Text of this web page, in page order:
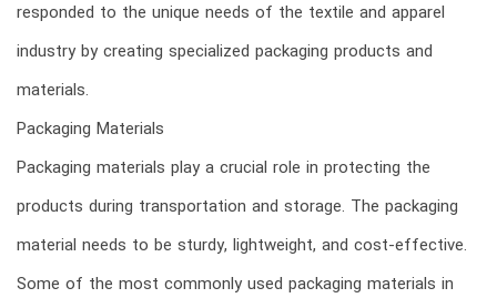
responded to the unique needs of the textile and apparel
industry by creating specialized packaging products and
materials.
Packaging Materials
Packaging materials play a crucial role in protecting the
products during transportation and storage. The packaging
material needs to be sturdy, lightweight, and cost-effective.
Some of the most commonly used packaging materials in